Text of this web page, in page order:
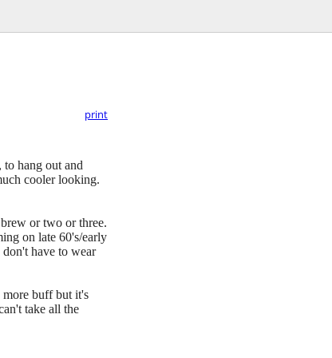
print
hang out and
cooler looking.
or two or three.
on late 60's/early
have to wear
buff but it's
take all the